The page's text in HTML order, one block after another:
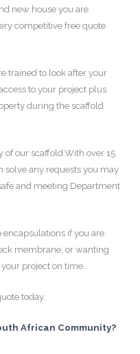
new house you are
competitive free quote
trained to look after your
to your project plus
during the scaffold
of our scaffold.With over 15
solve any requests you may
and meeting Department
if you are
membrane, or wanting
project on time.
today.
African Community?